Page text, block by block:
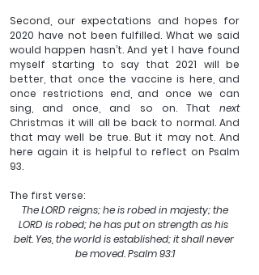
Second, our expectations and hopes for
2020 have not been fulfilled. What we said
would happen hasn’t. And yet I have found
myself starting to say that 2021 will be
better, that once the vaccine is here, and
once restrictions end, and once we can
sing, and once, and so on. That
next
Christmas it will all be back to normal. And
that may well be true. But it may not. And
here again it is helpful to reflect on Psalm
93.
The first verse:
LORD is robed; he has put on strength as his
belt. Yes, the world is established; it shall never
be moved. Psalm 93:1